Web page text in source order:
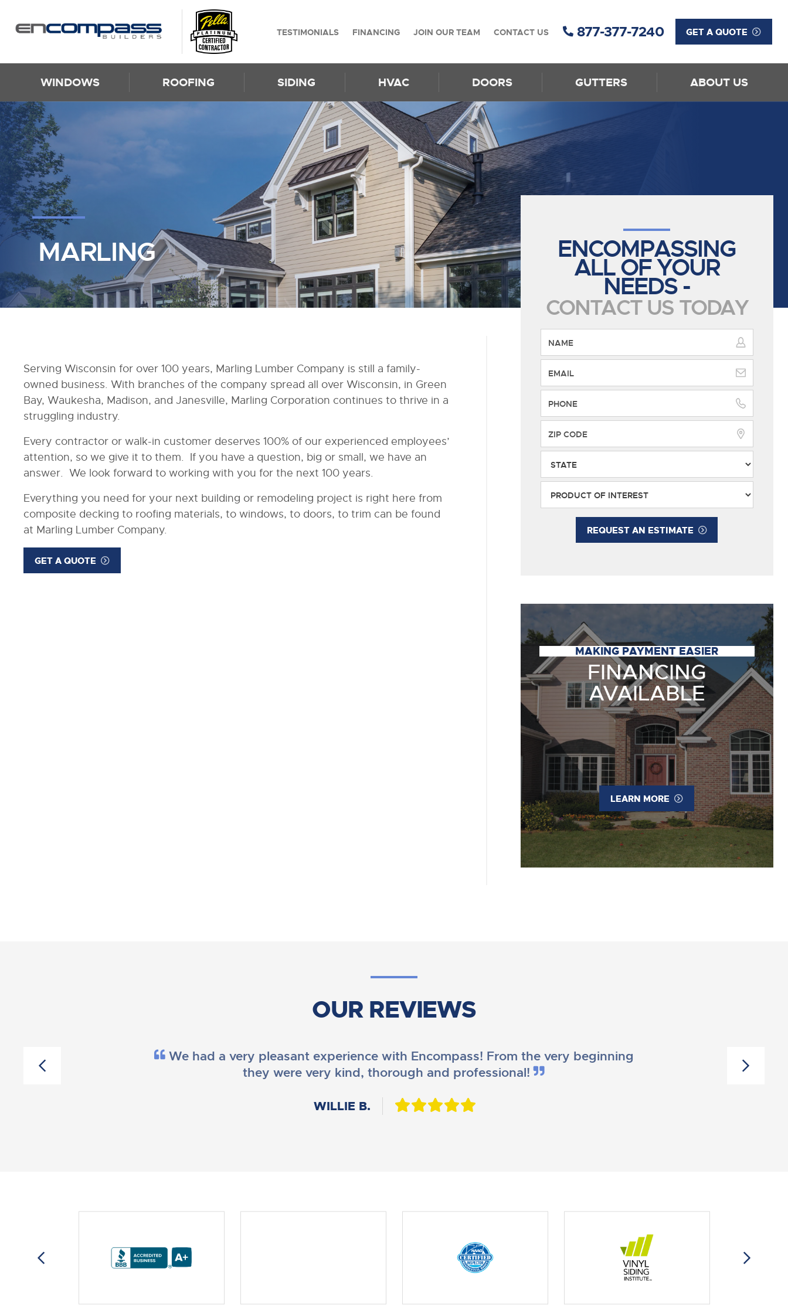
TESTIMONIALS FINANCING JOIN OUR TEAM CONTACT US 877-377-7240 GET A QUOTE
WINDOWS ROOFING SIDING HVAC DOORS GUTTERS ABOUT US
MARLING
Serving Wisconsin for over 100 years, Marling Lumber Company is still a family-
owned business. With branches of the company spread all over Wisconsin, in Green
Bay, Waukesha, Madison, and Janesville, Marling Corporation continues to thrive in a
struggling industry.
Every contractor or walk-in customer deserves 100% of our experienced employees’
attention, so we give it to them. If you have a question, big or small, we have an
answer. We look forward to working with you for the next 100 years.
Everything you need for your next building or remodeling project is right here from
composite decking to roofing materials, to windows, to doors, to trim can be found
at Marling Lumber Company.
GET A QUOTE
ENCOMPASSING
ALL OF YOUR
NEEDS -
CONTACT US TODAY
REQUEST AN ESTIMATE
MAKING PAYMENT EASIER
FINANCING
AVAILABLE
LEARN MORE
OUR REVIEWS
We had a very pleasant experience with Encompass! From the very beginning
they were very kind, thorough and professional!
WILLIE B.
DANIEL B.
AMY M.